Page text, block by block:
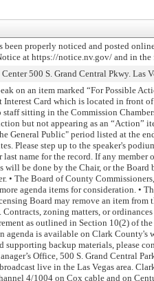
been properly noticed and posted
at https://notice.nv.gov/ and in
500 S. Grand Central Pkwy. Las
on an item marked “For Possible
Interest Card which is located in front
staff sitting in the Commission
but not appearing as an “Action”
General Public" period listed at the
Please step up to the speaker's
last name for the record. If any
will be done by the Chair, or the Board
• The Board of County
agenda items for consideration. •
Board may remove an item
Contracts, zoning matters, or
as outlined in Section 10(2) of
agenda is available on Clark County's
supporting backup materials, please
Office, 500 S. Grand Central
live in the Las Vegas area.
4/1004 on Cox cable and on